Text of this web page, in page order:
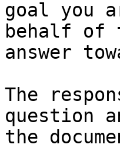
goal you
behalf of
answer
The
question
the